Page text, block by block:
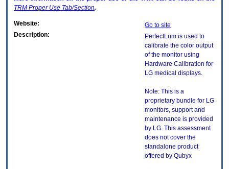
TRM Proper Use Tab/Section.
Website:
Go to site
Description:
PerfectLum is used to
calibrate the color output
of the monitor using
Hardware Calibration for
LG medical displays.
Note: This is a
proprietary bundle for LG
monitors, support and
maintenance is provided
by LG. This assessment
does not cover the
standalone product
offered by Qubyx